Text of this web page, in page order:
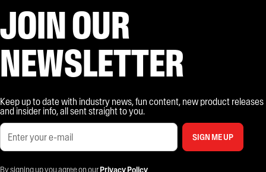
JOIN OUR
NEWSLETTER
Keep up to date with industry news, fun content, new product releases
and insider info, all sent straight to you.
SIGN ME UP
By signing up you agree on ourPrivacy Policy